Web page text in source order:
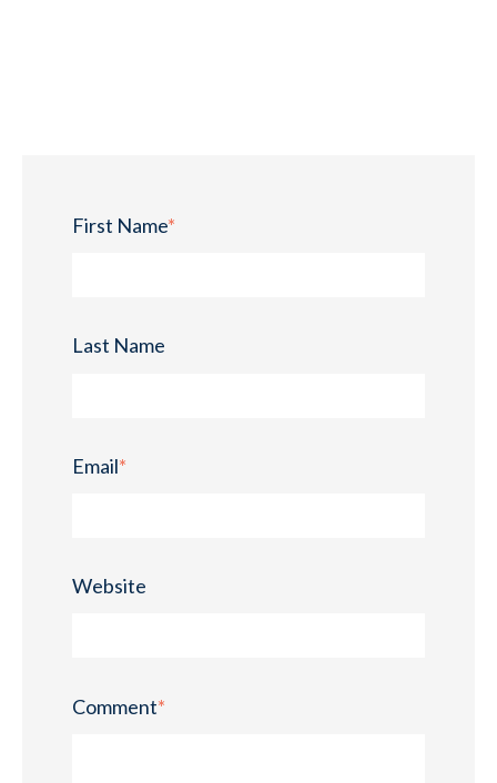
First Name*
Last Name
Email*
Website
Comment*